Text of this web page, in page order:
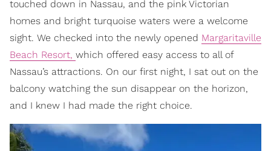
touched down in Nassau, and the pink Victorian
homes and bright turquoise waters were a welcome
sight. We checked into the newly opened Margaritaville
Beach Resort, which offered easy access to all of
Nassau’s attractions. On our first night, I sat out on the
balcony watching the sun disappear on the horizon,
and I knew I had made the right choice.